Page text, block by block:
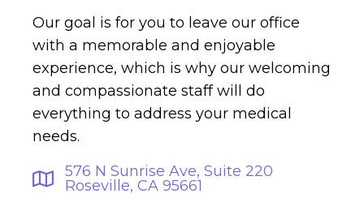
Our goal is for you to leave our office
with a memorable and enjoyable
experience, which is why our welcoming
and compassionate staff will do
everything to address your medical
needs.
576 N Sunrise Ave, Suite 220
Roseville, CA 95661